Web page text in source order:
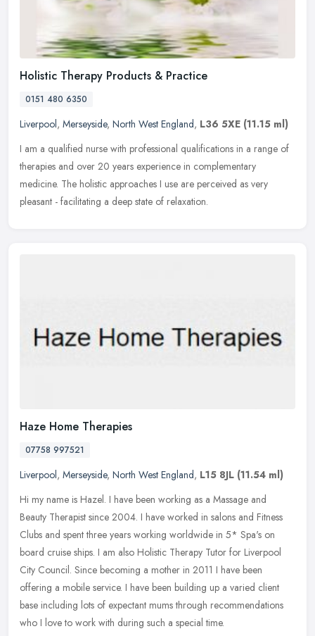
Holistic Therapy Products & Practice
0151 480 6350
Liverpool, Merseyside, North West England, L36 5XE (11.15 ml)
I am a qualified nurse with professional qualifications in a range of
therapies and over 20 years experience in complementary
medicine. The holistic approaches I use are perceived as very
pleasant - facilitating a deep state of relaxation.
Haze Home Therapies
07758 997521
Liverpool, Merseyside, North West England, L15 8JL (11.54 ml)
Hi my name is Hazel. I have been working as a Massage and
Beauty Therapist since 2004. I have worked in salons and Fitness
Clubs and spent three years working worldwide in 5* Spa's on
board cruise ships. I am also Holistic Therapy Tutor for Liverpool
City Council. Since becoming a mother in 2011 I have been
offering a mobile service. I have been building up a varied client
base including lots of expectant mums through recommendations
who I love to work with during such a special time.